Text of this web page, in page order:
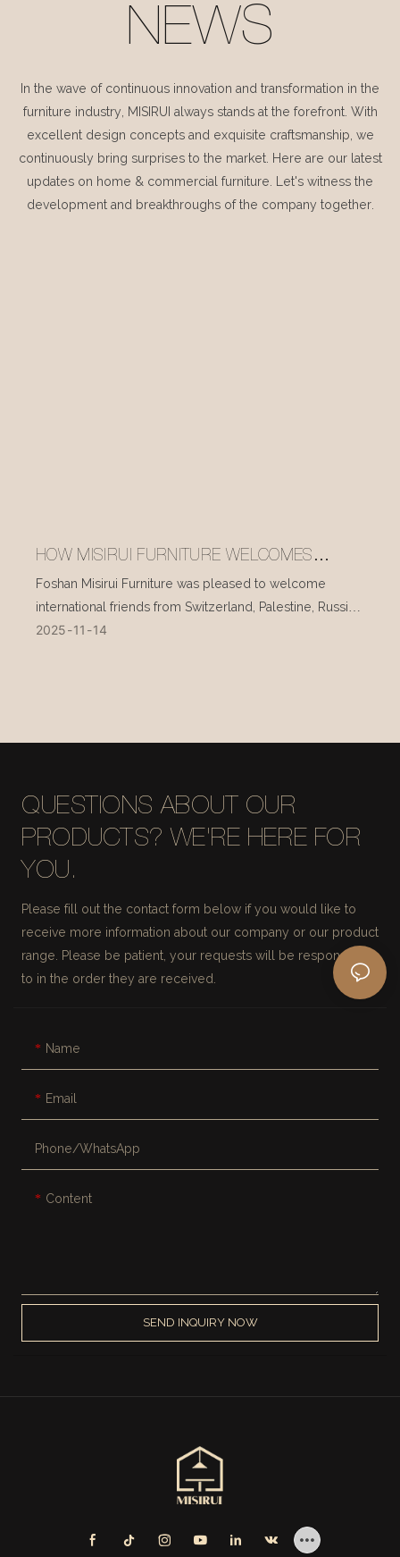
NEWS
In the wave of continuous innovation and transformation in the
furniture industry, MISIRUI always stands at the forefront. With
excellent design concepts and exquisite craftsmanship, we
continuously bring surprises to the market. Here are our latest
updates on home & commercial furniture. Let's witness the
development and breakthroughs of the company together.
HOW MISIRUI FURNITURE WELCOMES
INTERNATIONAL VISITORS EVERY DAY
Foshan Misirui Furniture was pleased to welcome
international friends from Switzerland, Palestine, Russia,
and other countries during their visit in mid-November.
2025 11 14
QUESTIONS ABOUT OUR
PRODUCTS? WE'RE HERE FOR
YOU.
Please fill out the contact form below if you would like to
receive more information about our company or our product
range. Please be patient, your requests will be responded
to in the order they are received.
Name
Email
Phone/whatsApp
Content
SEND INQUIRY NOW